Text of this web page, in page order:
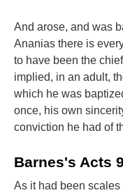
And arose, and was
Ananias there is
to have been the
implied, in an adult,
which he was
once, his own
conviction he had of
Barnes's Acts
As it had been scales